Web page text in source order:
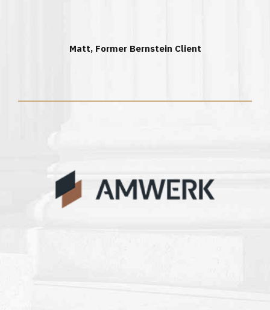
Matt, Former Bernstein Client